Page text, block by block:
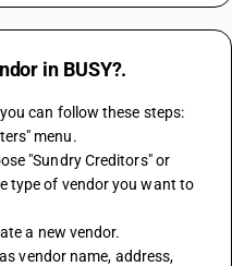
in BUSY?.
can follow these steps:
menu.
type of vendor you want to
a new vendor.